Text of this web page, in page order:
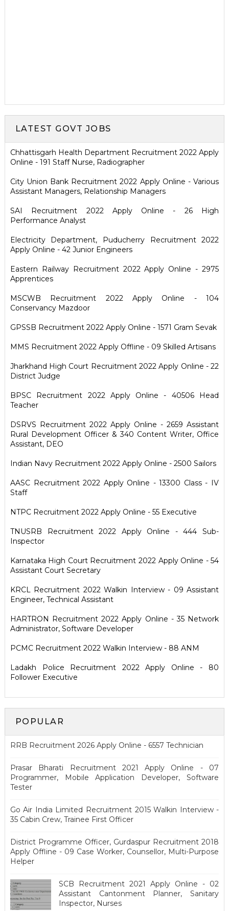
LATEST GOVT JOBS
Chhattisgarh Health Department Recruitment 2022 Apply
Online - 191 Staff Nurse, Radiographer
City Union Bank Recruitment 2022 Apply Online - Various
Assistant Managers, Relationship Managers
SAI Recruitment 2022 Apply Online - 26 High
Performance Analyst
Electricity Department, Puducherry Recruitment 2022
Apply Online - 42 Junior Engineers
Eastern Railway Recruitment 2022 Apply Online - 2975
Apprentices
MSCWB Recruitment 2022 Apply Online - 104
Conservancy Mazdoor
GPSSB Recruitment 2022 Apply Online - 1571 Gram Sevak
MMS Recruitment 2022 Apply Offline - 09 Skilled Artisans
Jharkhand High Court Recruitment 2022 Apply Online - 22
District Judge
BPSC Recruitment 2022 Apply Online - 40506 Head
Teacher
DSRVS Recruitment 2022 Apply Online - 2659 Assistant
Rural Development Officer & 340 Content Writer, Office
Assistant, DEO
Indian Navy Recruitment 2022 Apply Online - 2500 Sailors
AASC Recruitment 2022 Apply Online - 13300 Class - IV
Staff
NTPC Recruitment 2022 Apply Online - 55 Executive
TNUSRB Recruitment 2022 Apply Online - 444 Sub-
Inspector
Karnataka High Court Recruitment 2022 Apply Online - 54
Assistant Court Secretary
KRCL Recruitment 2022 Walkin Interview - 09 Assistant
Engineer, Technical Assistant
HARTRON Recruitment 2022 Apply Online - 35 Network
Administrator, Software Developer
PCMC Recruitment 2022 Walkin Interview - 88 ANM
Ladakh Police Recruitment 2022 Apply Online - 80
Follower Executive
POPULAR
RRB Recruitment 2026 Apply Online - 6557 Technician
Prasar Bharati Recruitment 2021 Apply Online - 07
Programmer, Mobile Application Developer, Software
Tester
Go Air India Limited Recruitment 2015 Walkin Interview -
35 Cabin Crew, Trainee First Officer
District Programme Officer, Gurdaspur Recruitment 2018
Apply Offline - 09 Case Worker, Counsellor, Multi-Purpose
Helper
SCB Recruitment 2021 Apply Online - 02
Assistant Cantonment Planner, Sanitary
Inspector, Nurses